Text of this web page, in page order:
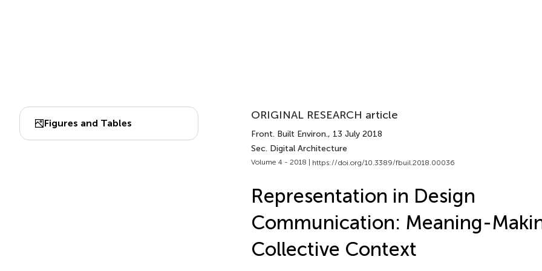
Figures and Tables
ORIGINAL RESEARCH article
Front. Built Environ., 13 July 2018
Sec. Digital Architecture
Volume 4 - 2018 | https://doi.org/10.3389/fbuil.2018.00036
Representation in Design
Communication: Meaning-
Collective Context